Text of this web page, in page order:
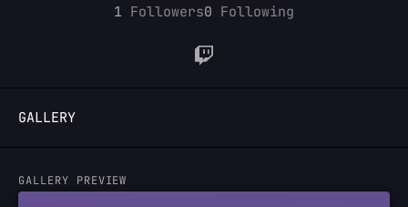
1 Followers0 Following
GALLERY
GALLERY PREVIEW